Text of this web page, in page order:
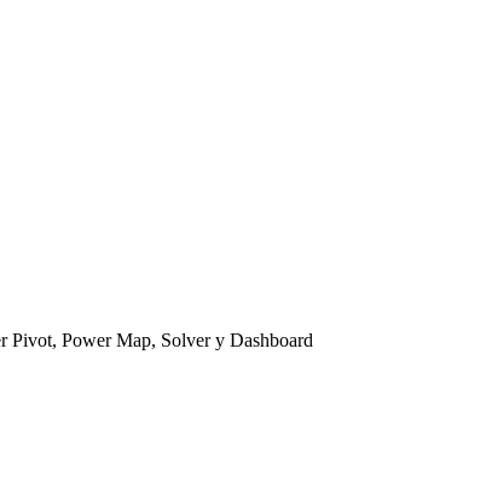
Pivot, Power Map, Solver y Dashboard